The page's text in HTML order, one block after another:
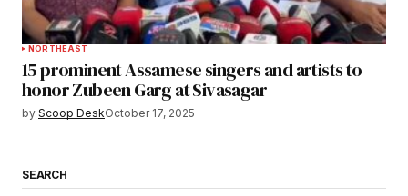
NORTHEAST
15 prominent Assamese singers and artists to
honor Zubeen Garg at Sivasagar
by Scoop DeskOctober 17, 2025
SEARCH